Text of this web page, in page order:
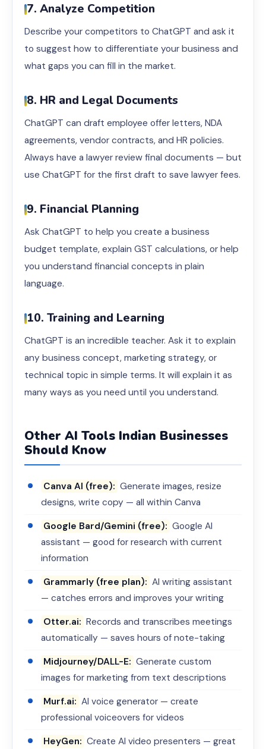
7. Analyze Competition
Describe your competitors to ChatGPT and ask it
to suggest how to differentiate your business and
what gaps you can fill in the market.
8. HR and Legal Documents
ChatGPT can draft employee offer letters, NDA
agreements, vendor contracts, and HR policies.
Always have a lawyer review final documents — but
use ChatGPT for the first draft to save lawyer fees.
9. Financial Planning
Ask ChatGPT to help you create a business
budget template, explain GST calculations, or help
you understand financial concepts in plain
language.
10. Training and Learning
ChatGPT is an incredible teacher. Ask it to explain
any business concept, marketing strategy, or
technical topic in simple terms. It will explain it as
many ways as you need until you understand.
Other AI Tools Indian Businesses
Should Know
Canva AI (free): Generate images, resize
designs, write copy — all within Canva
Google Bard/Gemini (free): Google AI
assistant — good for research with current
information
Grammarly (free plan): AI writing assistant
— catches errors and improves your writing
Otter.ai: Records and transcribes meetings
automatically — saves hours of note-taking
Midjourney/DALL-E: Generate custom
images for marketing from text descriptions
Murf.ai: AI voice generator — create
professional voiceovers for videos
HeyGen: Create AI video presenters — great